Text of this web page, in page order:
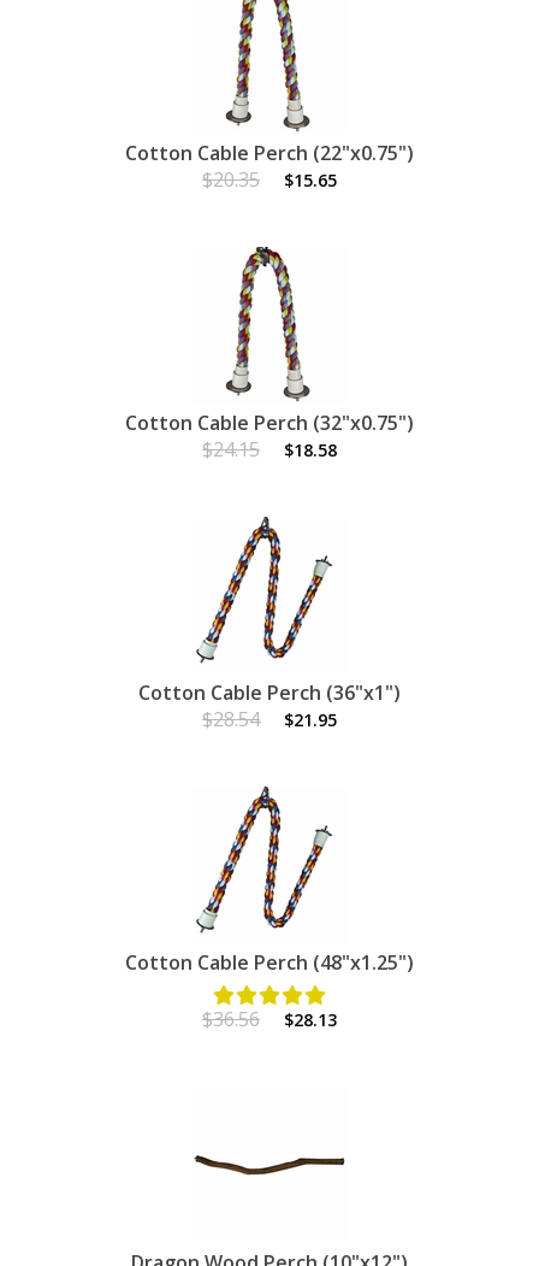
Cotton Cable Perch (22"x0.75")
$20.35
$15.65
Cotton Cable Perch (32"x0.75")
$24.15
$18.58
Cotton Cable Perch (36"x1")
$28.54
$21.95
Cotton Cable Perch (48"x1.25")
$36.56 $28.13